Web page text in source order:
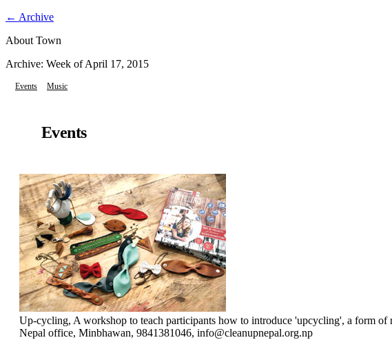
← Archive
About Town
Archive: Week ofApril 17, 2015
Events Music
Events
Up-cycling, A workshop to teach participants how to introduce 'upcycling', a form
Nepal office, Minbhawan, 9841381046, info@cleanupnepal.org.np